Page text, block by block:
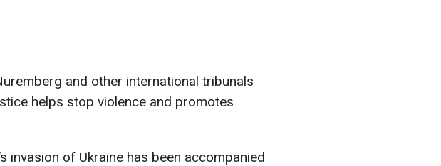
and other international tribunals
helps stop violence and promotes
invasion of Ukraine has been accompanied